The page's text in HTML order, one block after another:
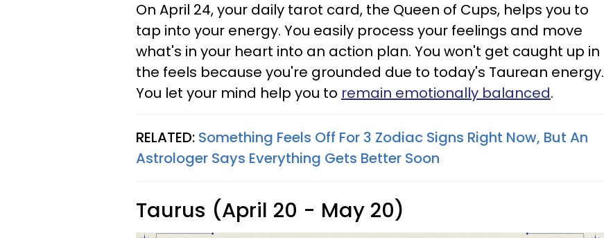
On April 24, your daily tarot card, the Queen of Cups, helps you to
tap into your energy. You easily process your feelings and move
what's in your heart into an action plan. You won't get caught up in
the feels because you're grounded due to today's Taurean energy.
You let your mind help you to remain emotionally balanced.
RELATED: Something Feels Off For 3 Zodiac Signs Right Now, But An
Astrologer Says Everything Gets Better Soon
Taurus (April 20 - May 20)